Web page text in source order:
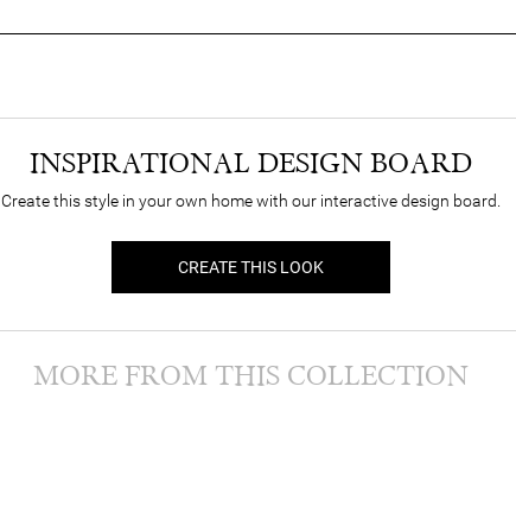
INSPIRATIONAL DESIGN BOARD
Create this style in your own home with our interactive design board.
CREATE THIS LOOK
MORE FROM THIS COLLECTION